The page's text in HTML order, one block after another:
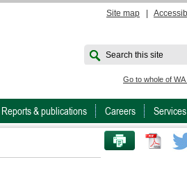
Site map
Search this site
Go to whole of
Reports & publications Careers
PRINT THIS